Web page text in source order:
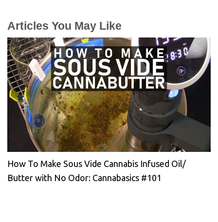
Articles You May Like
How To Make Sous Vide Cannabis Infused Oil/
Butter with No Odor: Cannabasics #101